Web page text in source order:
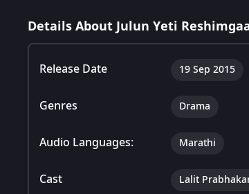
Details About Julun Yeti
Release Date 19 Sep 2015
Genres Drama
Audio Languages: Marathi
Cast Lalit